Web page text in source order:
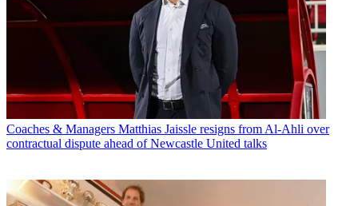
Coaches & Managers Matthias Jaissle resigns from Al-Ahli over
contractual dispute ahead of Newcastle United talks